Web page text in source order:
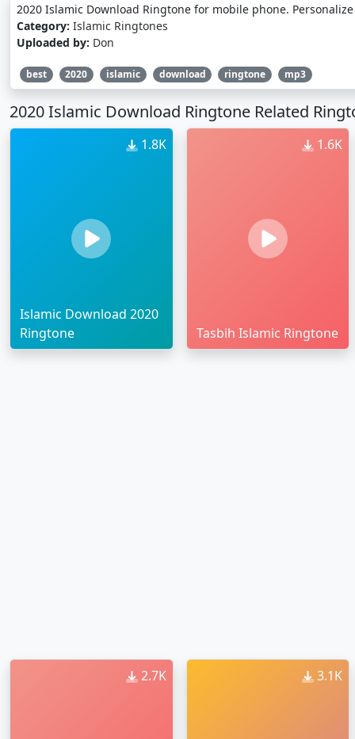
2020 Islamic Download Ringtone for mobile phone.
Category: Islamic Ringtones
Uploaded by: Don
best 2020 islamic download ringtone mp3
2020 Islamic Download Ringtone Related
1.8K
Islamic Download 2020
Ringtone
1.6K
Tasbih Islamic Ringtone
2.7K 3.1K